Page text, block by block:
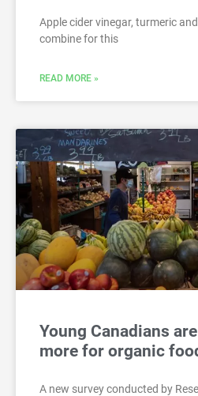
Apple cider vinegar, turmeric
combine for this
READ MORE »
Young Canadians
more for organic
A new survey conducted by